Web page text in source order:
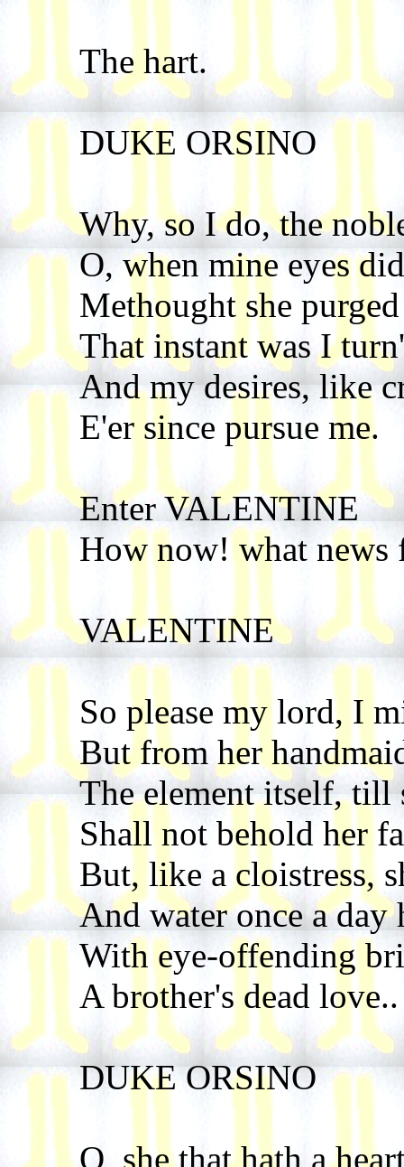
The hart.
DUKE ORSINO
Why, so I do, the
O, when mine eyes
Methought she
That instant was I
And my desires, like
E'er since pursue me.
Enter VALENTINE
How now! what news
VALENTINE
So please my lord, I
But from her
The element itself, till
Shall not behold her
But, like a cloistress,
And water once a day
With eye-offending
A brother's dead love..
DUKE ORSINO
O, she that hath a